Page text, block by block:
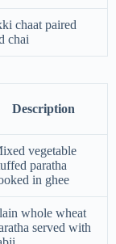
chaat paired
chai
Description
vegetable
paratha
in ghee
whole wheat
served with